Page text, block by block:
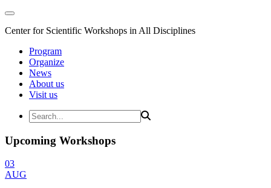
Center for Scientific Workshops in All Disciplines
Program
Organize
News
About us
Visit us
Upcoming Workshops
03
AUG